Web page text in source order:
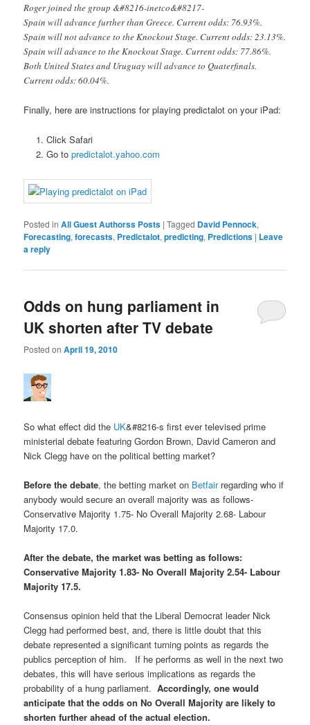
Roger joined the group &#8216-inetco&#8217-
Spain will advance further than Greece. Current odds: 76.93%.
Spain will not advance to the Knockout Stage. Current odds: 23.13%.
Spain will advance to the Knockout Stage. Current odds: 77.86%.
Both United States and Uruguay will advance to Quaterfinals.
Current odds: 60.04%.
Finally, here are instructions for playing predictalot on your iPad:
Click Safari
Go to predictalot.yahoo.com
Posted in All Guest Authorss Posts |Tagged David Pennock,
Forecasting,forecasts, Predictalot,predicting, Predictions | Leave
a reply
Odds on hung parliament in
UK shorten after TV debate
Posted onApril 19, 2010
So what effect did the UK&#8216-s first ever televised prime
ministerial debate featuring Gordon Brown, David Cameron and
Nick Clegg have on the political betting market?
Before the debate, the betting market on Betfairregarding who if
anybody would secure an overall majority was as follows-
Conservative Majority 1.75- No Overall Majority 2.68- Labour
Majority 17.0.
After the debate, the market was betting as follows:
Conservative Majority 1.83- No Overall Majority 2.54- Labour
Majority 17.5.
Consensus opinion held that the Liberal Democrat leader Nick
Clegg had performed best, and, there is little doubt that this
debate represented a significant turning points as regards the
publics perception of him. If he performs as well in the next two
debates, this will have serious implications as regards the
probability of a hung parliament.Accordingly, one would
anticipate that the odds on No Overall Majority are likely to
shorten further ahead of the actual election.